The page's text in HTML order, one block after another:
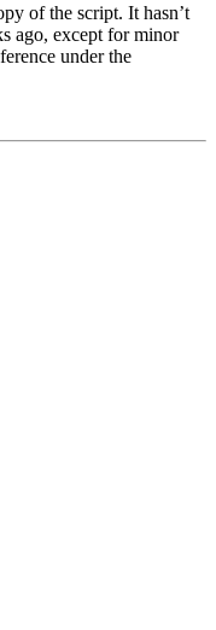
of the script. It hasn’t
ago, except for minor
under the